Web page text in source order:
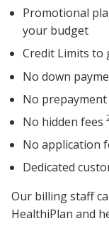
Promotional
your budget
Credit Limits to
No down
No
No hidden fees
No application
Dedicated
Our billing staff
HealthiPlan and